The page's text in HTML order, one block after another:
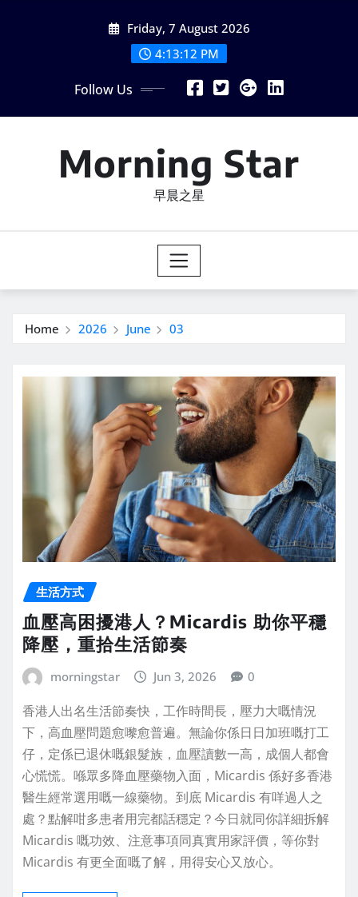
Friday, 7 August 2026
4:13:13 PM
Follow Us
Morning Star
早晨之星
Home 2026 June 03
生活方式
血壓高困擾港人？Micardis 助你平穩
降壓，重拾生活節奏
morningstar Jun 3, 2026 0
香港人出名生活節奏快，工作時間長，壓力大嘅情況
下，高血壓問題愈嚟愈普遍。無論你係日日加班嘅打工
仔，定係已退休嘅銀髮族，血壓讀數一高，成個人都會
心慌慌。喺眾多降血壓藥物入面，Micardis 係好多香港
醫生經常選用嘅一線藥物。到底 Micardis 有咩過人之
處？點解咁多患者用完都話穩定？今日就同你詳細拆解
Micardis 嘅功效、注意事項同真實用家評價，等你對
Micardis 有更全面嘅了解，用得安心又放心。